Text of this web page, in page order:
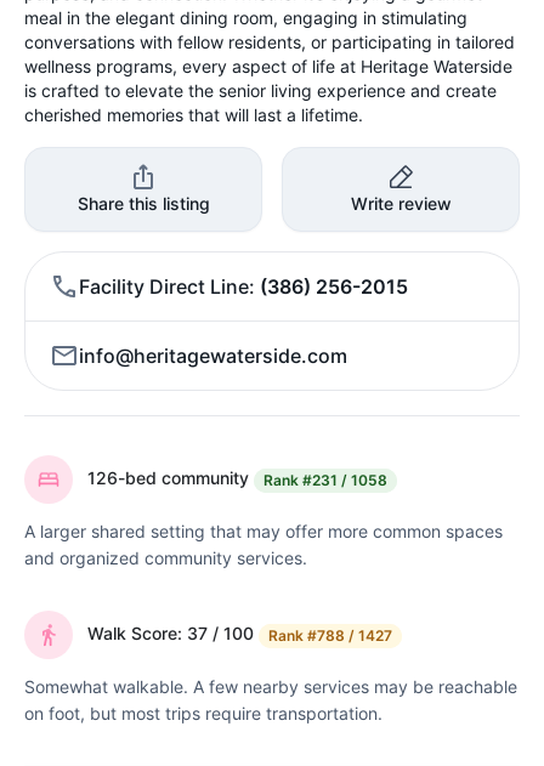
meal in the elegant dining room, engaging in stimulating
conversations with fellow residents, or participating in tailored
wellness programs, every aspect of life at Heritage Waterside
is crafted to elevate the senior living experience and create
cherished memories that will last a lifetime.
Share this listing Write review
Facility Direct Line (386) 256-2015
info@heritagewaterside.com
126-bed community Rank #231 / 1058
A larger shared setting that may offer more common spaces
and organized community services.
Walk Score: 37 / 100 Rank #788 / 1427
Somewhat walkable. A few nearby services may be reachable
on foot, but most trips require transportation.